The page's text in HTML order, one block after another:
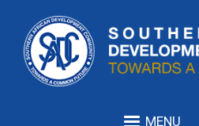
main
content
MENU